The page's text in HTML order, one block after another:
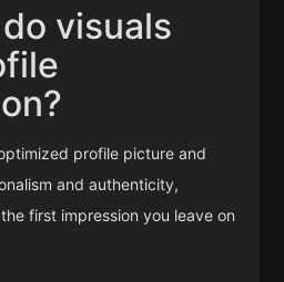
visuals
profile picture and
and authenticity,
first impression you leave on